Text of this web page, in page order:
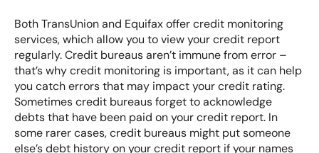
BothTransUnionand Equifaxoffer credit monitoring
services, which allow you to view your credit report
regularly. Credit bureaus aren’t immune from error –
that’s why credit monitoring is important, as it can help
you catch errors that may impact your credit rating.
Sometimes credit bureaus forget to acknowledge
debts that have been paid on your credit report. In
some rarer cases, credit bureaus might put someone
else’s debt history on your credit report if your names